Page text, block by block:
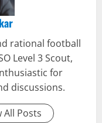
rational football
Level 3 Scout,
for
discussions.
All Posts